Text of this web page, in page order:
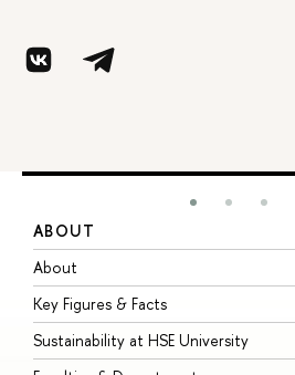
ABOUT
About
Key Figures & Facts
Sustainability at HSE University